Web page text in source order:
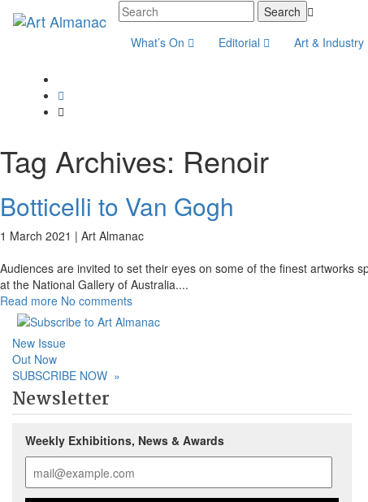
What’s On Editorial Art & Industry
Tag Archives: Renoir
Botticelli to Van Gogh
1 March 2021 | Art Almanac
Audiences are invited to set their eyes on some of the finest artworks
at the National Gallery of Australia....
Read more No comments
New Issue
Out Now
SUBSCRIBE NOW »
Newsletter
Weekly Exhibitions, News & Awards